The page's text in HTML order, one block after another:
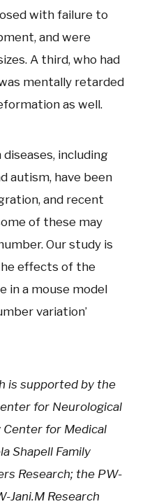
with failure to
and were
A third, who had
mentally retarded
as well.
diseases, including
autism, have been
and recent
of these may
Our study is
effects of the
in a mouse model
variation’
is supported by the
for Neurological
Center for Medical
Shapell Family
Research; the PW-
Jani.M Research